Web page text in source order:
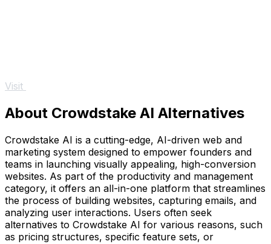
Visit
About Crowdstake AI Alternatives
Crowdstake AI is a cutting-edge, AI-driven web and
marketing system designed to empower founders and
teams in launching visually appealing, high-conversion
websites. As part of the productivity and management
category, it offers an all-in-one platform that streamlines
the process of building websites, capturing emails, and
analyzing user interactions. Users often seek
alternatives to Crowdstake AI for various reasons, such
as pricing structures, specific feature sets, or